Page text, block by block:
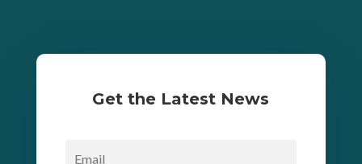
Get the Latest News